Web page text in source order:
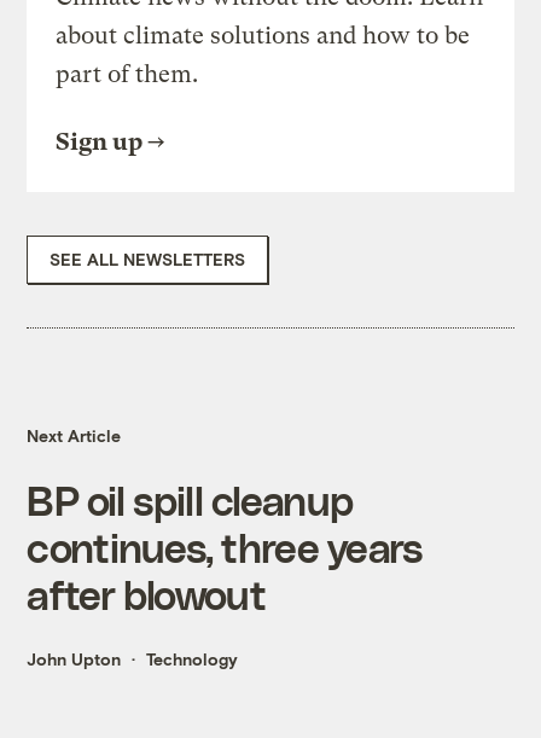
about climate solutions and how to be
part of them.
Sign up
SEE ALL NEWSLETTERS
Next Article
BP oil spill cleanup
continues, three years
after blowout
John Upton Technology